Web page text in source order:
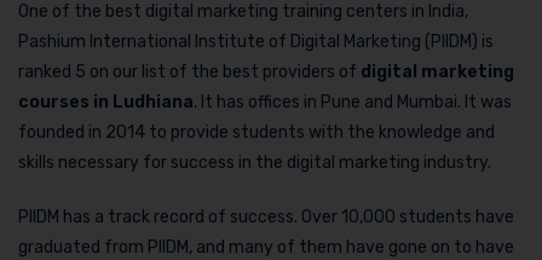
One of the best digital marketing training centers in India,
Pashium International Institute of Digital Marketing (PIIDM) is
ranked 5 on our list of the best providers of digital marketing
courses in Ludhiana. It has offices in Pune and Mumbai. It was
founded in 2014 to provide students with the knowledge and
skills necessary for success in the digital marketing industry.
PIIDM has a track record of success. Over 10,000 students have
graduated from PIIDM, and many of them have gone on to have